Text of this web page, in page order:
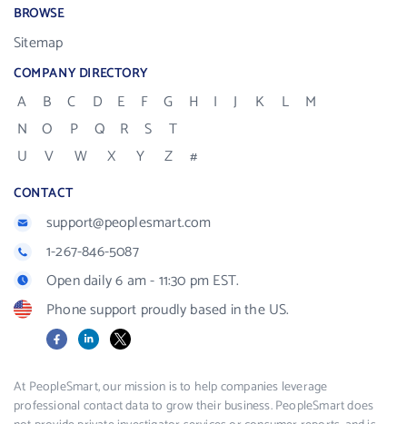
BROWSE
Sitemap
COMPANY DIRECTORY
A B C D E F G H I J K L
M
N
O P Q R S
T
U
V W X Y Z #
CONTACT
support@peoplesmart.com
1-267-846-5087
Open daily 6 am - 11:30 pm EST.
Phone support proudly based in the US.
FacebookLinkedIn
X
At PeopleSmart, our mission is to help companies leverage
professional contact data to grow their business. PeopleSmart does